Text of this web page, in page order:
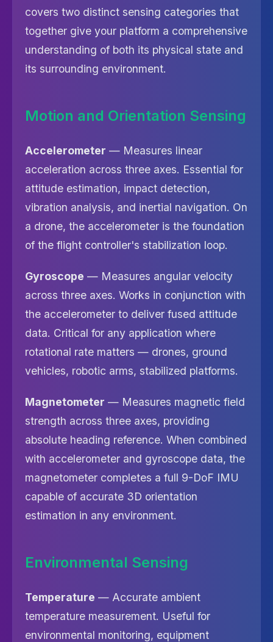
covers two distinct sensing categories that
together give your platform a comprehensive
understanding of both its physical state and
its surrounding environment.
Motion and Orientation Sensing
Accelerometer — Measures linear
acceleration across three axes. Essential for
attitude estimation, impact detection,
vibration analysis, and inertial navigation. On
a drone, the accelerometer is the foundation
of the flight controller's stabilization loop.
Gyroscope — Measures angular velocity
across three axes. Works in conjunction with
the accelerometer to deliver fused attitude
data. Critical for any application where
rotational rate matters — drones, ground
vehicles, robotic arms, stabilized platforms.
Magnetometer — Measures magnetic field
strength across three axes, providing
absolute heading reference. When combined
with accelerometer and gyroscope data, the
magnetometer completes a full 9-DoF IMU
capable of accurate 3D orientation
estimation in any environment.
Environmental Sensing
Temperature — Accurate ambient
temperature measurement. Useful for
environmental monitoring, equipment